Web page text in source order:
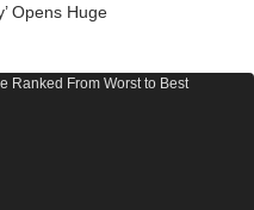
Opens Huge